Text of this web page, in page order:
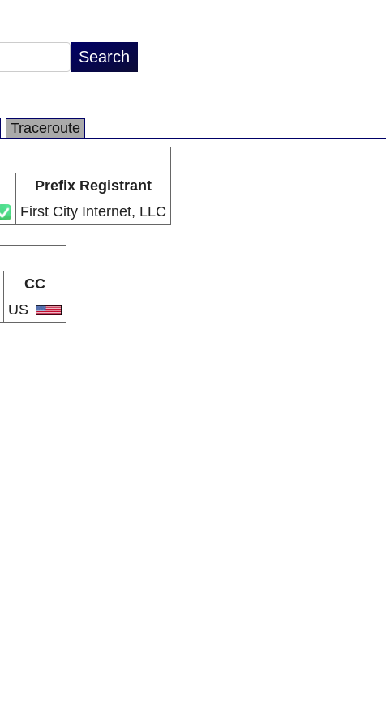
Traceroute
Prefix Registrant
First City Internet, LLC
CC
US